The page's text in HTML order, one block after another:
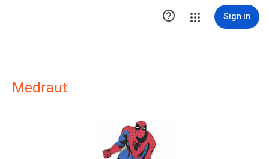
 Sign in
Medraut